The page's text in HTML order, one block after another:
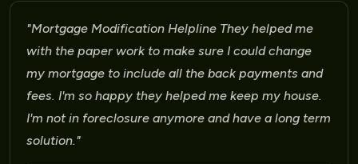
"Mortgage Modification Helpline I am very please
for the help that I am receiving
Laura Martinez
09 days ago